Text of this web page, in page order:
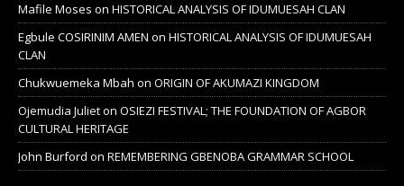
Mafile Moses on HISTORICAL ANALYSIS OF IDUMUESAH CLAN
Egbule COSIRINIM AMEN on HISTORICAL ANALYSIS OF IDUMUESAH
CLAN
Chukwuemeka Mbah on ORIGIN OF AKUMAZI KINGDOM
Ojemudia Julieton OSIEZI FESTIVAL; THE FOUNDATION OF AGBOR
CULTURAL HERITAGE
John Burford on REMEMBERING GBENOBA GRAMMAR SCHOOL